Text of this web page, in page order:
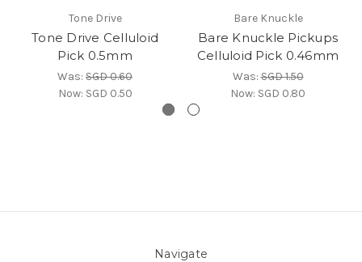
Tone Drive
Tone Drive Celluloid
Pick 0.5mm
Was: SGD 0.60
Now: SGD 0.50
Bare Knuckle
Bare Knuckle Pickups
Celluloid Pick 0.46mm
Was:SGD 1.50
Now: SGD 0.80
Navigate